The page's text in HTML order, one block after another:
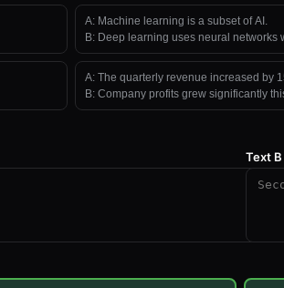
A: Machine learning is a subset of AI.
B: Deep learning uses neural networks
A: The quarterly revenue increased by
B: Company profits grew significantly
Text B